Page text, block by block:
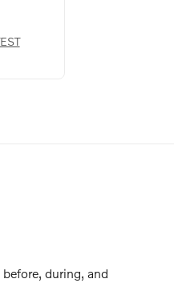
during, and